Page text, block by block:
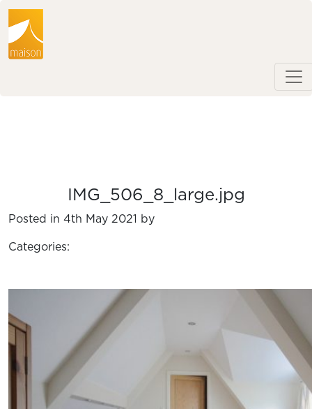
IMG_506_8_large.jpg
Posted in 4th May 2021 by
Categories: